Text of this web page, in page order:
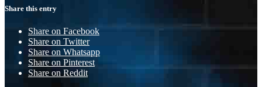
Share this entry
Share on Facebook
Share on Twitter
Share on Whatsapp
Share on Pinterest
Share on Reddit